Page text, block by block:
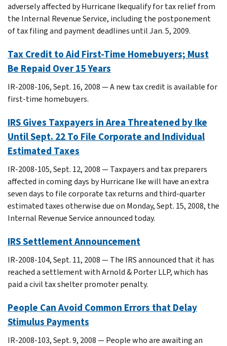
adversely affected by Hurricane Ikequalify for tax relief from
the Internal Revenue Service, including the postponement
of tax filing and payment deadlines until Jan. 5, 2009.
Tax Credit to Aid First-Time Homebuyers; Must
Be Repaid Over 15 Years
IR-2008-106, Sept. 16, 2008 — A new tax credit is available for
first-time homebuyers.
IRS Gives Taxpayers in Area Threatened by Ike
Until Sept. 22 To File Corporate and Individual
Estimated Taxes
IR-2008-105, Sept. 12, 2008 — Taxpayers and tax preparers
affected in coming days by Hurricane Ike will have an extra
seven days to file corporate tax returns and third-quarter
estimated taxes otherwise due on Monday, Sept. 15, 2008, the
Internal Revenue Service announced today.
IRS Settlement Announcement
IR-2008-104, Sept. 11, 2008 — The IRS announced that it has
reached a settlement with Arnold & Porter LLP, which has
paid a civil tax shelter promoter penalty.
People Can Avoid Common Errors that Delay
Stimulus Payments
IR-2008-103, Sept. 9, 2008 — People who are awaiting an